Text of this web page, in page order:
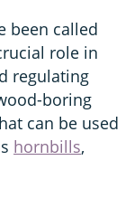
been called
role in
regulating
boring
can be used
hornbills,